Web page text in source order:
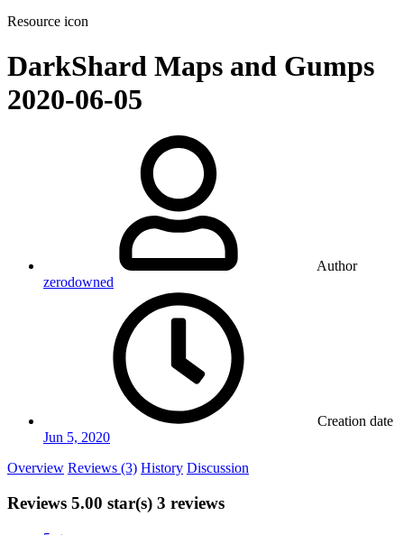
Resource icon
DarkShard Maps and Gumps
2020-06-05
Author
zerodowned
Creation date
Jun 5, 2020
Overview Reviews (3) History Discussion
Reviews 5.00 star(s) 3 reviews